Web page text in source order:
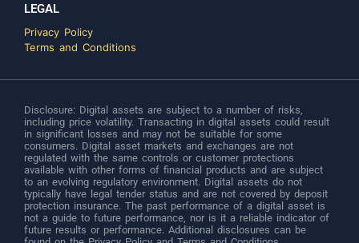
LEGAL
Privacy Policy
Terms and Conditions
Disclosure: Digital assets are subject to a number of risks,
including price volatility. Transacting in digital assets could result
in significant losses and may not be suitable for some
consumers. Digital asset markets and exchanges are not
regulated with the same controls or customer protections
available with other forms of financial products and are subject
to an evolving regulatory environment. Digital assets do not
typically have legal tender status and are not covered by deposit
protection insurance. The past performance of a digital asset is
not a guide to future performance, nor is it a reliable indicator of
future results or performance. Additional disclosures can be